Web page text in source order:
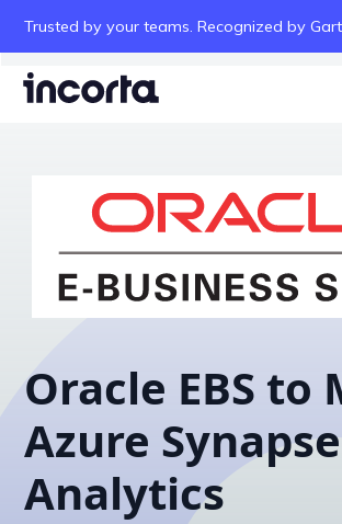
Trusted by your teams. Recognized by
Oracle EBS to
Azure Synapse
Analytics